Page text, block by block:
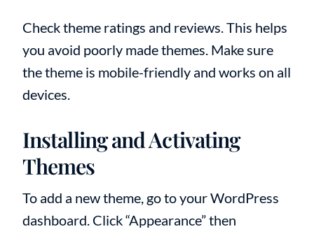
Check theme ratings and reviews. This helps
you avoid poorly made themes. Make sure
the theme is mobile-friendly and works on all
devices.
Installing and Activating
Themes
To add a new theme, go to your WordPress
dashboard. Click “Appearance” then